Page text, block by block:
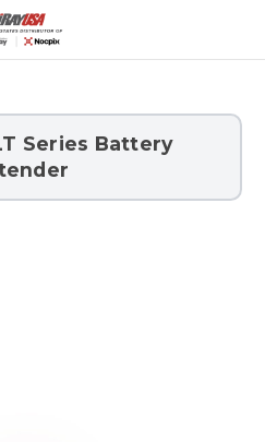
content
Series Battery